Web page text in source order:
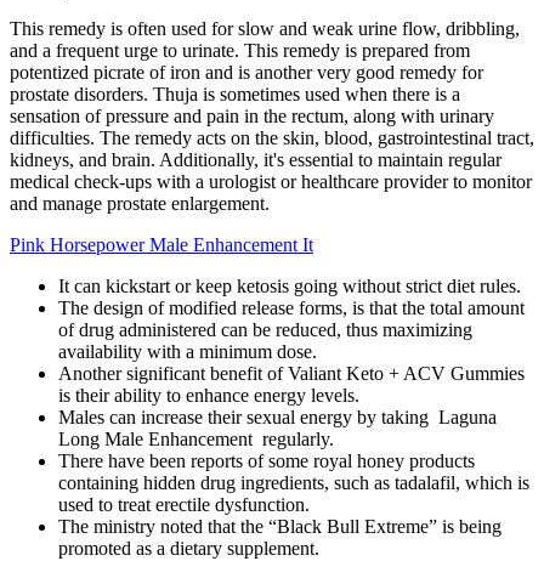
This remedy is often used for slow and weak urine flow, dribbling,
and a frequent urge to urinate. This remedy is prepared from
potentized picrate of iron and is another very good remedy for
prostate disorders. Thuja is sometimes used when there is a
sensation of pressure and pain in the rectum, along with urinary
difficulties. The remedy acts on the skin, blood, gastrointestinal tract,
kidneys, and brain. Additionally, it's essential to maintain regular
medical check-ups with a urologist or healthcare provider to monitor
and manage prostate enlargement.
Pink Horsepower Male Enhancement It
It can kickstart or keep ketosis going without strict diet rules.
The design of modified release forms, is that the total amount
of drug administered can be reduced, thus maximizing
availability with a minimum dose.
Another significant benefit of Valiant Keto + ACV Gummies
is their ability to enhance energy levels.
Males can increase their sexual energy by taking Laguna
Long Male Enhancement regularly.
There have been reports of some royal honey products
containing hidden drug ingredients, such as tadalafil, which is
used to treat erectile dysfunction.
The ministry noted that the “Black Bull Extreme” is being
promoted as a dietary supplement.